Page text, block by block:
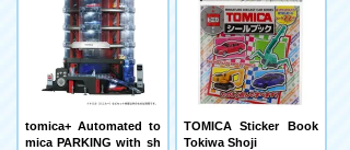
tomica+ Automated to
mica PARKING with sh
TOMICA Sticker Book
Tokiwa Shoji